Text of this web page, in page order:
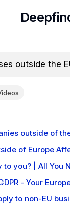
outside the
outside of
of Europe
to you? | All You
- Your
to non-EU